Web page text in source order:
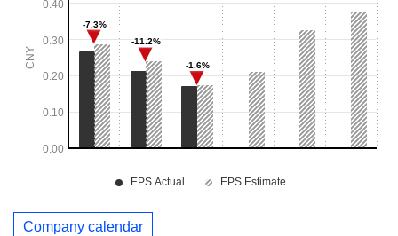
Company calendar